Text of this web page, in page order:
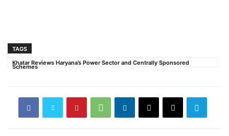
TAGS
Khatar Reviews Haryana’s Power Sector and Centrally Sponsored
Schemes